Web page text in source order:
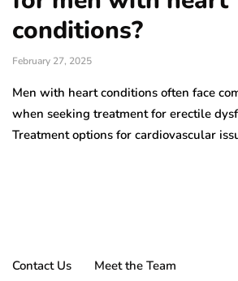
conditions?
February 27, 2025
Men with heart conditions often face
when seeking treatment for erectile
Treatment options for cardiovascular
Contact Us Meet the Team